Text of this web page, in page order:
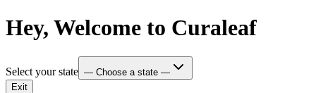
Hey, Welcome to Curaleaf
Select your state — Choose a state —
Exit